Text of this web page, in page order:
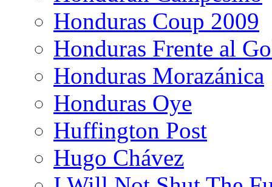
Honduras Coup 2009
Honduras Frente al
Honduras Morazánica
Honduras Oye
Huffington Post
Hugo Chávez